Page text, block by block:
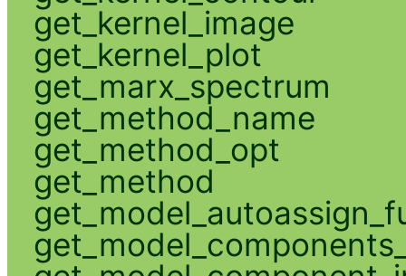
get_kernel_image
get_kernel_plot
get_marx_spectrum
get_method_name
get_method_opt
get_method